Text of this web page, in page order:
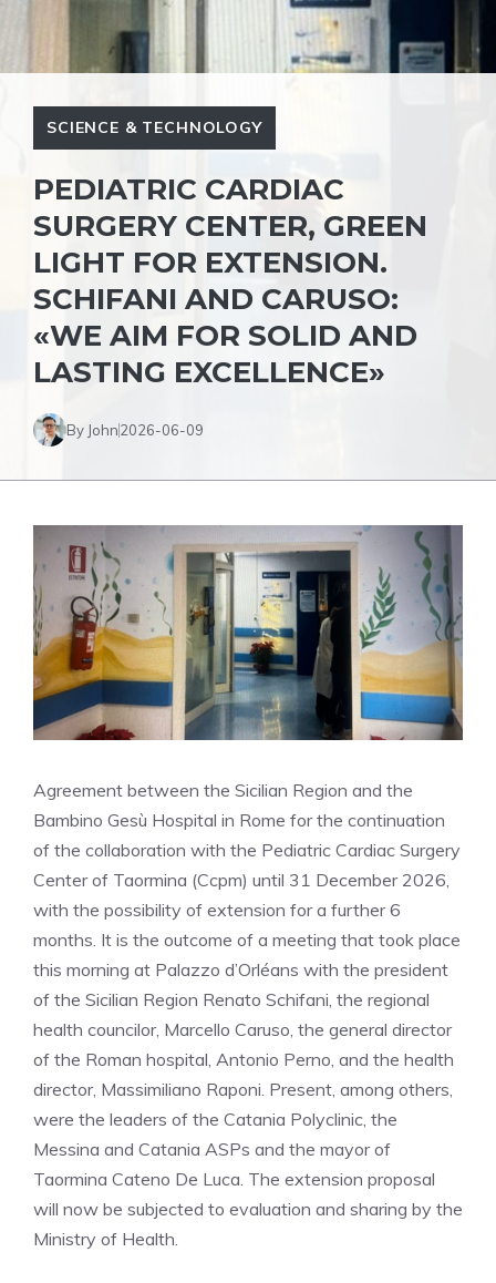
SCIENCE & TECHNOLOGY
PEDIATRIC CARDIAC
SURGERY CENTER, GREEN
LIGHT FOR EXTENSION.
SCHIFANI AND CARUSO:
«WE AIM FOR SOLID AND
LASTING EXCELLENCE»
By John2026-06-09
Agreement between the Sicilian Region and the
Bambino Gesù Hospital in Rome for the continuation
of the collaboration with the Pediatric Cardiac Surgery
Center of Taormina (Ccpm) until 31 December 2026,
with the possibility of extension for a further 6
months. It is the outcome of a meeting that took place
this morning at Palazzo d’Orléans with the president
of the Sicilian Region Renato Schifani, the regional
health councilor, Marcello Caruso, the general director
of the Roman hospital, Antonio Perno, and the health
director, Massimiliano Raponi. Present, among others,
were the leaders of the Catania Polyclinic, the
Messina and Catania ASPs and the mayor of
Taormina Cateno De Luca. The extension proposal
will now be subjected to evaluation and sharing by the
Ministry of Health.